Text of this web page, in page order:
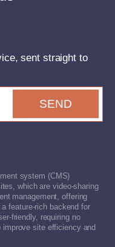
sent straight to
SEND
system (CMS)
which are video-sharing
management, offering
feature-rich backend for
friendly, requiring no
site efficiency and